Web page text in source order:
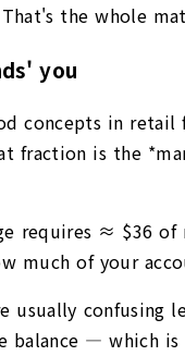
the whole
you
concepts in
fraction is the
requires ≈ $36
much of your
usually
— which